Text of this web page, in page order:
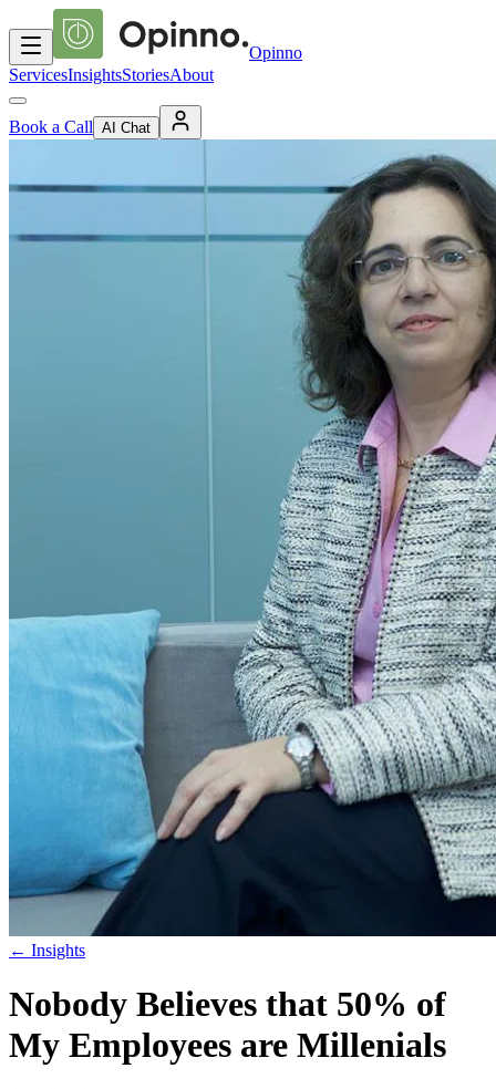
Opinno
ServicesInsightsStoriesAbout
Book a Call AI Chat
← Insights
Nobody Believes that 50% of
My Employees are Millenials